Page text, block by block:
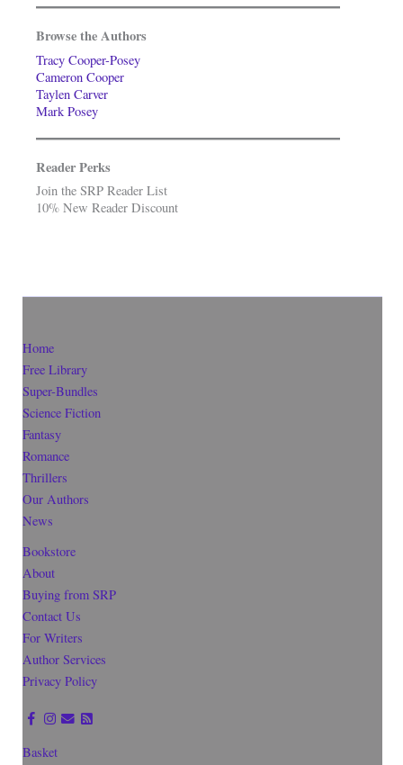
Browse the Authors
Tracy Cooper-Posey
Cameron Cooper
Taylen Carver
Mark Posey
Reader Perks
Join the SRP Reader List
10% New Reader Discount
Home
Free Library
Super-Bundles
Science Fiction
Fantasy
Romance
Thrillers
Our Authors
News
Bookstore
About
Buying from SRP
Contact Us
For Writers
Author Services
Privacy Policy
Basket